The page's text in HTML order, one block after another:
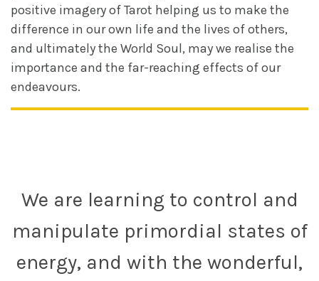
positive imagery of Tarot helping us to make the
difference in our own life and the lives of others,
and ultimately the World Soul, may we realise the
importance and the far-reaching effects of our
endeavours.
We are learning to control and
manipulate primordial states of
energy, and with the wonderful,